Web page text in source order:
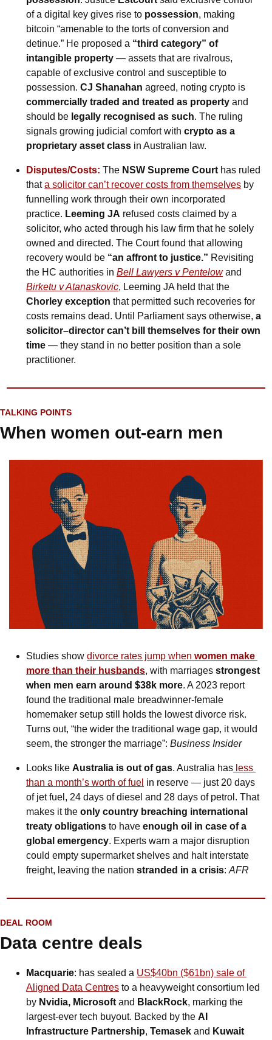
of a digital key gives rise to possession, making
bitcoin “amenable to the torts of conversion and
detinue.” He proposed a “third category” of
intangible property — assets that are rivalrous,
capable of exclusive control and susceptible to
possession. CJ Shanahan
commercially traded and treated as property and
should be legally recognised as such. The ruling
signals growing judicial comfort with crypto as a
proprietary asset class in Australian law.
Disputes/Costs: The NSW Supreme Court has ruled
that a solicitor can’t recover costs from themselves by
funnelling work through their own incorporated
practice. Leeming JA refused costs claimed by a
solicitor, who acted through his law firm that he solely
owned and directed. The Court found that allowing
recovery would be “an affront to justice.” Revisiting
the HC authorities in Bell Lawyers v Pentelow
Birketu v Atanaskovic
Chorley exception that permitted such recoveries for
costs remains dead. Until Parliament says otherwise, a
solicitor–director can’t bill themselves for their own
time — they stand in no better position than a sole
practitioner.
TALKING POINTS
When women out-earn men
Studies show divorce rates jump when women make
more than their husbands, with marriages strongest
when men earn around $38k more. A 2023 report
found the traditional male breadwinner-female
homemaker setup still holds the lowest divorce risk.
Turns out, “the wider the traditional wage gap, it would
seem, the stronger the marriage”: Business Insider
Looks like Australia is out of gas. Australia has less
than a month’s worth of fuel in reserve — just 20 days
of jet fuel, 24 days of diesel and 28 days of petrol. That
makes it the only country breaching international
treaty obligations to have enough oil in case of a
global emergency. Experts warn a major disruption
could empty supermarket shelves and halt interstate
freight, leaving the nation stranded in a crisis: AFR
DEAL ROOM
Data centre deals
Macquarie: has sealed a US$40bn ($61bn) sale of
Aligned Data Centres to a heavyweight consortium led
by Nvidia, Microsoft and BlackRock, marking the
largest-ever tech buyout. Backed by the AI
Infrastructure Partnership, Temasek and Kuwait